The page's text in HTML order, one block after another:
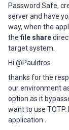
Password Safe,
server and have
way, when the
the file share
target system.
Hi @Paulitros
thanks for the
our environment
option as it
want to use
application .